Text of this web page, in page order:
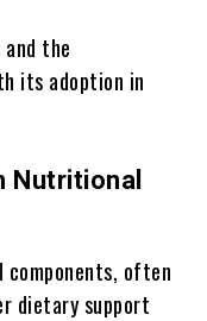
the
its adoption in
Nutritional
often
dietary support